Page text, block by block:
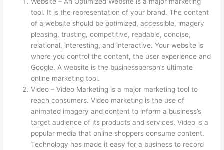
Website – An Optimized Website is a major marketing
tool. It is the representation of your brand. The content
of a website should be optimized, accessible, imagery
pleasing, trusting, competitive, readable, concise,
relational, interesting, and interactive. Your website is
where you control the content, the user experience and
Google. A website is the businessperson’s ultimate
online marketing tool.
Video – Video Marketing is a major marketing tool to
reach consumers. Video marketing is the use of
animated imagery and content to inform a business’s
target audience of its products and services. Video is a
popular media that online shoppers consume content.
Technology has made it easy for a business to record